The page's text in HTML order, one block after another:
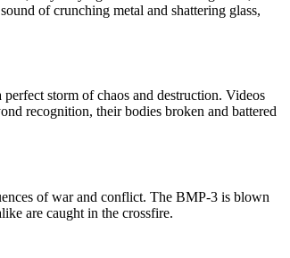
of crunching metal and shattering glass,
storm of chaos and destruction. Videos
recognition, their bodies broken and battered
of war and conflict. The BMP-3 is blown
are caught in the crossfire.